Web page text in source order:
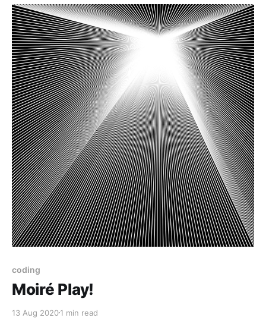
coding
Moiré Play!
13 Aug 20201 min read